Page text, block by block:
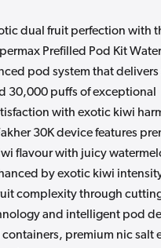
dual fruit perfection with
Prefilled Pod Kit
pod system that delivers
30,000 puffs of exceptional
with exotic kiwi
30K device features
flavour with juicy
by exotic kiwi
complexity through
and intelligent pod
containers, premium nic salt